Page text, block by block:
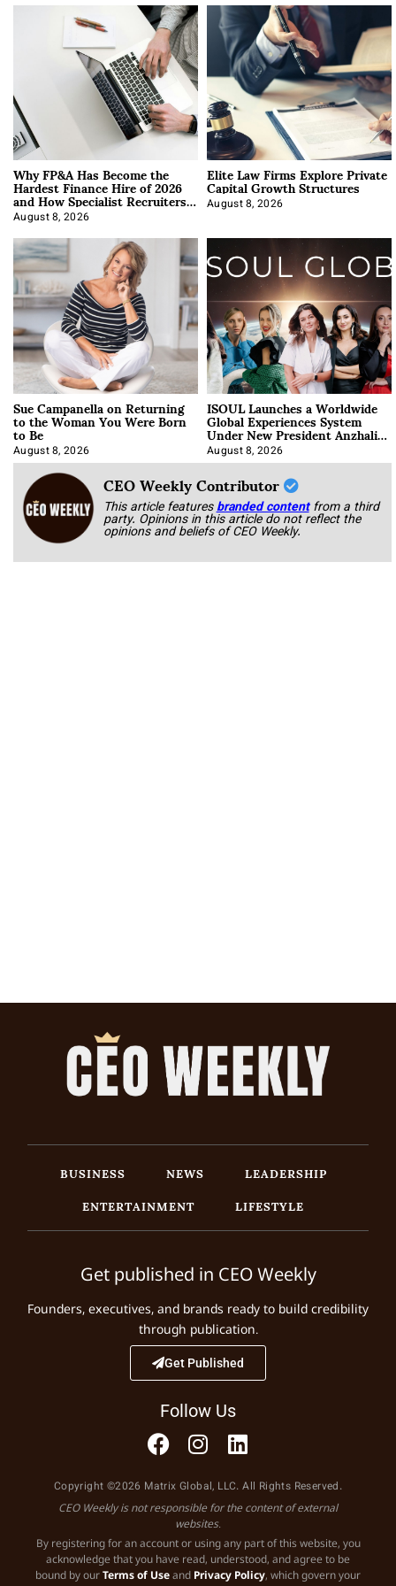
Why FP&A Has Become the
Hardest Finance Hire of 2026
and How Specialist Recruiters
Approach It
August 8, 2026
Elite Law Firms Explore Private
Capital Growth Structures
August 8, 2026
Sue Campanella on Returning
to the Woman You Were Born
to Be
August 8, 2026
ISOUL Launches a Worldwide
Global Experiences System
Under New President Anzhalika
Korab
August 8, 2026
CEO Weekly Contributor
This article featuresbranded content from a third
party. Opinions in this article do not reflect the
opinions and beliefs of CEO Weekly.
BUSINESS NEWS
LEADERSHIP
ENTERTAINMENT
LIFESTYLE
Get published in CEO Weekly
Founders, executives, and brands ready to build credibility
through publication.
Get Published
Follow Us
Copyright ©2026 Matrix Global, LLC. All Rights Reserved.
CEO Weekly is not responsible for the content of external
websites.
By registering for an account or using any part of this website, you
acknowledge that you have read, understood, and agree to be
bound by ourTerms of Useand Privacy Policy, which govern your